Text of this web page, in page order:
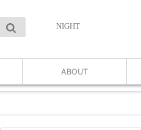
NIGHT
ABOUT